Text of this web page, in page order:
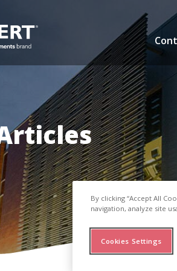
By clicking “Accept All
navigation, analyze site
Cookies Settings